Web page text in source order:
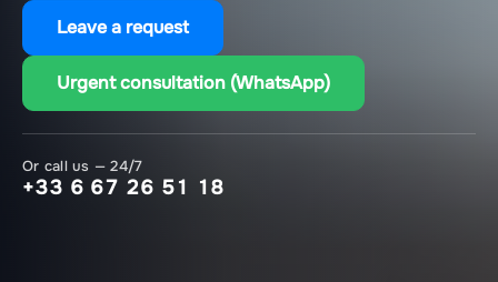
Leave a request
Urgent consultation (WhatsApp)
Or call us — 24/7
+33 6 67 26 51 18